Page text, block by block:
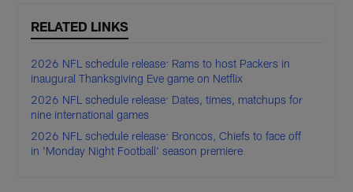
RELATED LINKS
2026 NFL schedule release: Rams to host Packers in
inaugural Thanksgiving Eve game on Netflix
2026 NFL schedule release: Dates, times, matchups for
nine international games
2026 NFL schedule release: Broncos, Chiefs to face off
in 'Monday Night Football' season premiere